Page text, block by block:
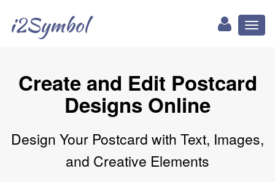
i2Symbol
Create and Edit Postcard
Designs Online
Design Your Postcard with Text, Images,
and Creative Elements